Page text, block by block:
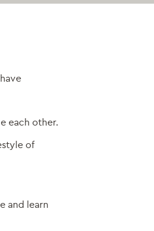
each other.
of
and learn